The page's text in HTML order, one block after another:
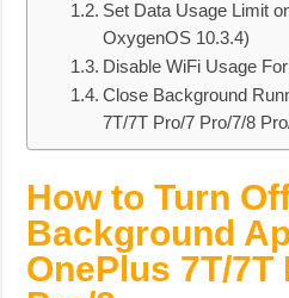
Set Data Usage Limit
OxygenOS 10.3.4)
Disable WiFi Usage
Close Background
7T/7T Pro/7 Pro/7/8
How to Turn
Background
OnePlus 7T/7T